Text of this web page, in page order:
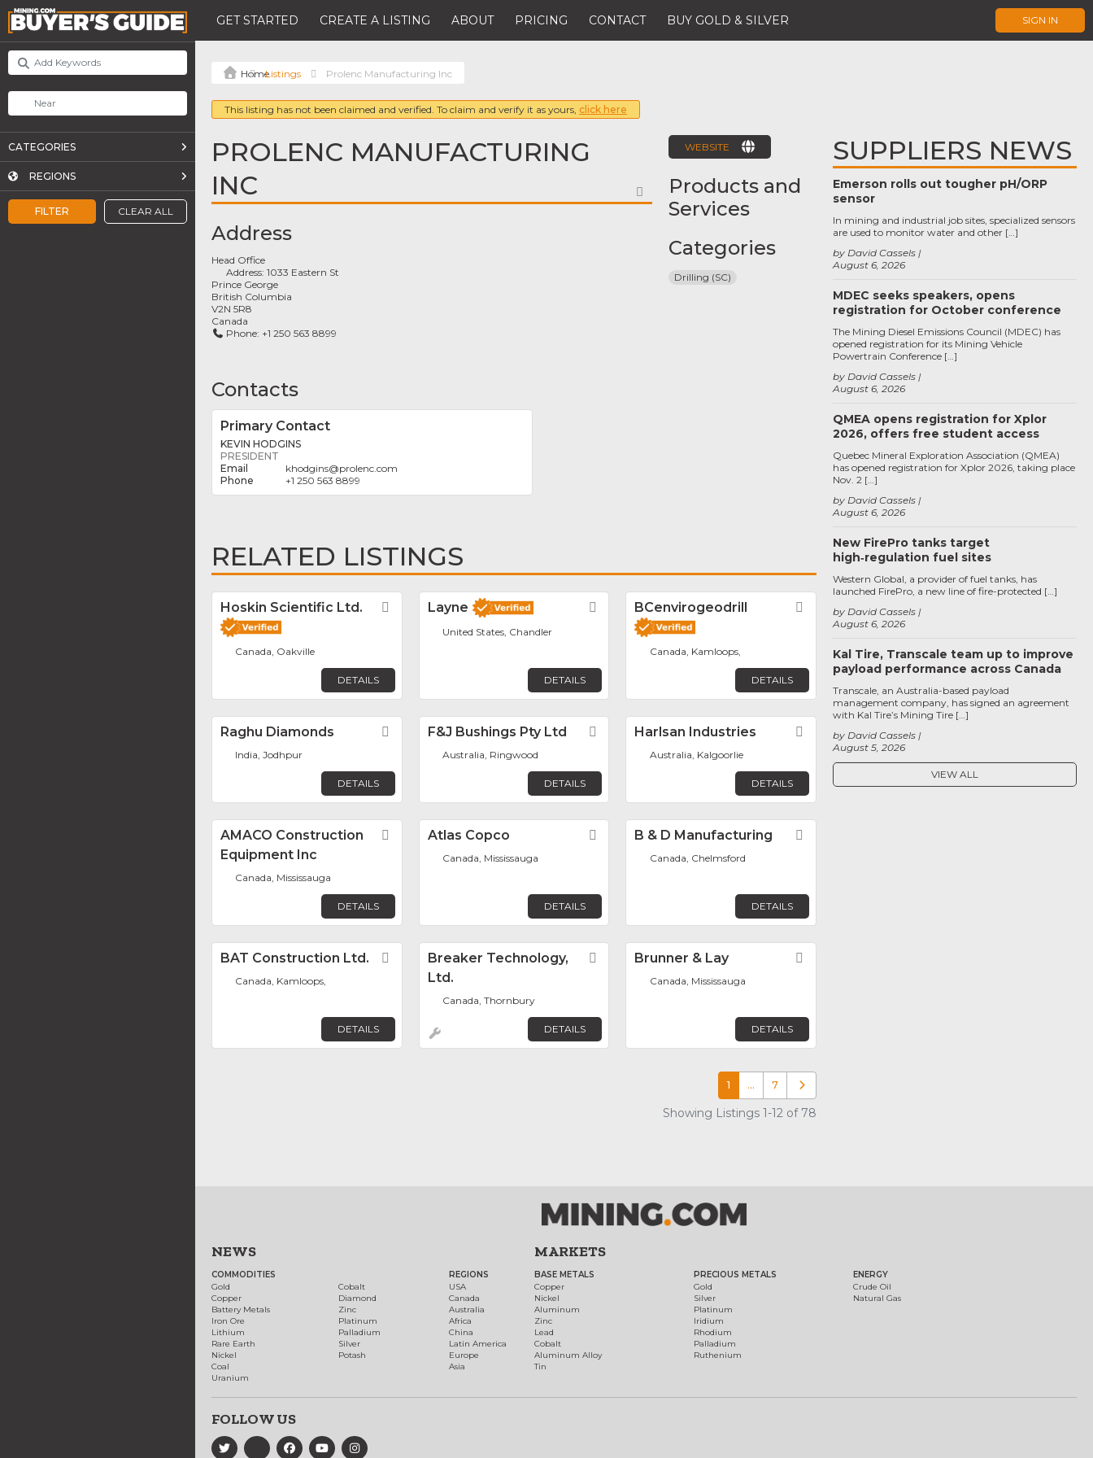
GET STARTED CREATE A LISTING ABOUT PRICING CONTACT BUY GOLD & SILVER SIGN IN
FILTER CLEAR ALL
CATEGORIES
REGIONS
Listings Prolenc Manufacturing Inc
This listing has not been claimed and verified. To claim and verify it as yours, click here
PROLENC MANUFACTURING
INC
FAVORITE
Address
Head Office
Address:1033 Eastern St
Prince George
British Columbia
V2N 5R8
Canada
Phone: +1 250 563 8899
Contacts
Primary Contact
KEVIN HODGINS
PRESIDENT
khodgins@prolenc.com
+1 250 563 8899
WEBSITE
Products and
Services
Categories
Drilling (SC)
RELATED LISTINGS
Hoskin Scientific Ltd. Favorite
Canada, Oakville
DETAILS
Layne Favorite
United States, Chandler
DETAILS
BCenvirogeodrill Favorite
Canada, Kamloops,
DETAILS
Raghu Diamonds Favorite
India, Jodhpur
DETAILS
F&J Bushings Pty Ltd Favorite
Australia, Ringwood
DETAILS
Harlsan Industries Favorite
Australia, Kalgoorlie
DETAILS
AMACO Construction
Equipment Inc
Favorite
Canada, Mississauga
DETAILS
Atlas Copco Favorite
Canada, Mississauga
DETAILS
B & D Manufacturing
Canada, Chelmsford
DETAILS
BAT Construction Ltd. Favorite
Canada, Kamloops,
DETAILS
Breaker Technology,
Ltd.
Favorite
Canada, Thornbury
DETAILS
Brunner & Lay
Canada, Mississauga
DETAILS
1 … 7 Older posts
Showing Listings 1-12 of 78
SUPPLIERS NEWS
Emerson rolls out tougher pH/ORP
sensor
August 6, 2026
by David Cassels
In mining and industrial job sites, specialized sensors
are used to monitor water and other […]
MDEC seeks speakers, opens
registration for October conference
August 6, 2026
by David Cassels
The Mining Diesel Emissions Council (MDEC) has
opened registration for its Mining Vehicle
Powertrain Conference […]
QMEA opens registration for Xplor
2026, offers free student access
August 6, 2026
by David Cassels
Quebec Mineral Exploration Association (QMEA)
has opened registration for Xplor 2026, taking place
Nov. 2 […]
New FirePro tanks target
high‑regulation fuel sites
August 6, 2026
by David Cassels
Western Global, a provider of fuel tanks, has
launched FirePro, a new line of fire-protected […]
Kal Tire, Transcale team up to improve
payload performance across Canada
August 5, 2026
by David Cassels
Transcale, an Australia-based payload
management company, has signed an agreement
with Kal Tire’s Mining Tire […]
VIEW ALL
NEWS
COMMODITIES
Gold
Copper
Battery Metals
Iron Ore
Lithium
Rare Earth
Nickel
Coal
Uranium
Cobalt
Diamond
Zinc
Platinum
Palladium
Silver
Potash
REGIONS
USA
Canada
Australia
Africa
China
Latin America
Europe
Asia
MARKETS
BASE METALS
Copper
Nickel
Aluminum
Zinc
Lead
Cobalt
Aluminum Alloy
Tin
PRECIOUS METALS
Gold
Silver
Platinum
Iridium
Rhodium
Palladium
Ruthenium
ENERGY
Crude Oil
Natural Gas
FOLLOW US